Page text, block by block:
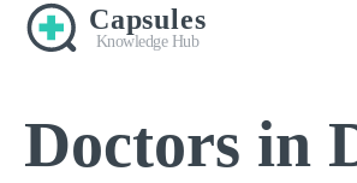
Capsules
Knowledge Hub
Doctors in